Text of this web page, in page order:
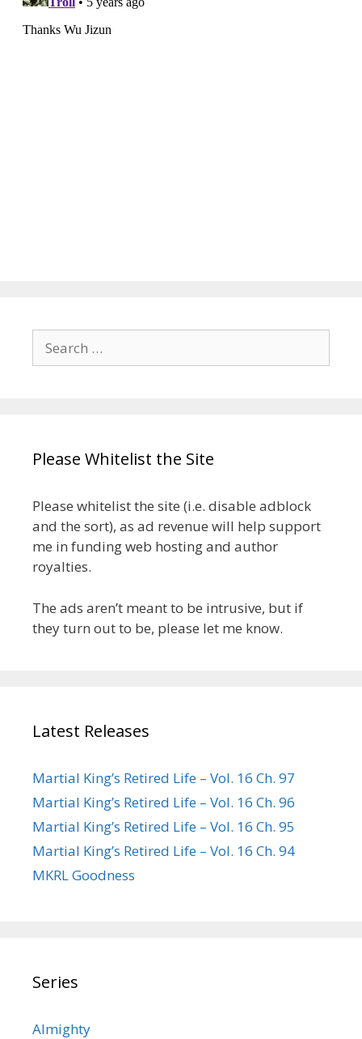
Search
for:
Please Whitelist the Site
Please whitelist the site (i.e. disable adblock
and the sort), as ad revenue will help support
me in funding web hosting and author
royalties.
The ads aren’t meant to be intrusive, but if
they turn out to be, please let me know.
Latest Releases
Martial King’s Retired Life – Vol. 16 Ch. 97
Martial King’s Retired Life – Vol. 16 Ch. 96
Martial King’s Retired Life – Vol. 16 Ch. 95
Martial King’s Retired Life – Vol. 16 Ch. 94
MKRL Goodness
Series
Almighty